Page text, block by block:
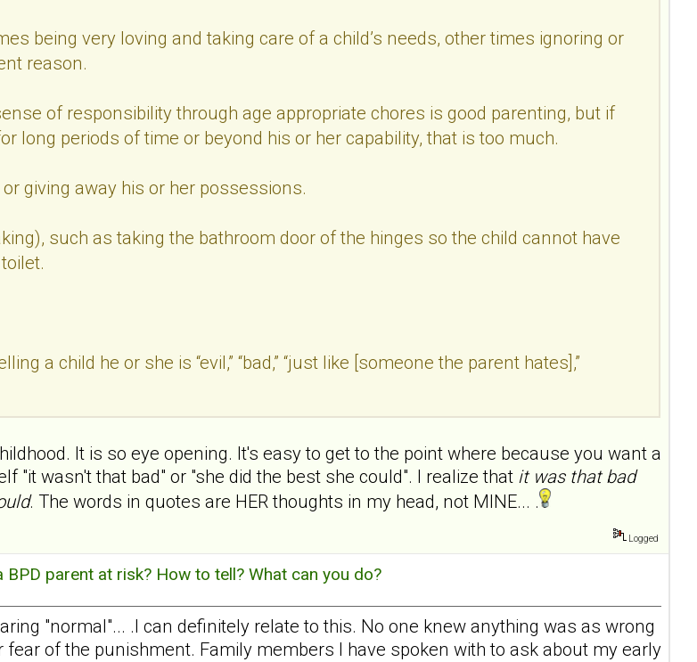
being very loving and taking care of a child’s needs, other times ignoring or
reason.
of responsibility through age appropriate chores is good parenting, but if
long periods of time or beyond his or her capability, that is too much.
giving away his or her possessions.
such as taking the bathroom door of the hinges so the child cannot have
a child he or she is “evil,” “bad,” “just like [someone the parent hates],”
It is so eye opening. It's easy to get to the point where because you want a
"it wasn't that bad" or "she did the best she could". I realize that it was that bad
. The words in quotes are HER thoughts in my head, not MINE... .
Logged
BPD parent at risk? How to tell? What can you do?
"normal"... .I can definitely relate to this. No one knew anything was as wrong
of the punishment. Family members I have spoken with to ask about my early